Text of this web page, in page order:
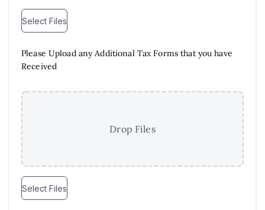
Select Files
Please Upload any Additional Tax Forms that you have
Received
Drop Files
Select Files